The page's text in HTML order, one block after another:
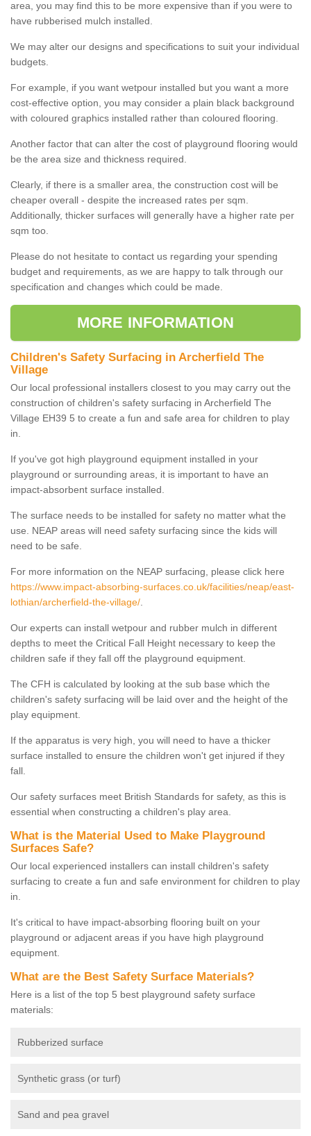
area, you may find this to be more expensive than if you were to
have rubberised mulch installed.
We may alter our designs and specifications to suit your individual
budgets.
For example, if you want wetpour installed but you want a more
cost-effective option, you may consider a plain black background
with coloured graphics installed rather than coloured flooring.
Another factor that can alter the cost of playground flooring would
be the area size and thickness required.
Clearly, if there is a smaller area, the construction cost will be
cheaper overall - despite the increased rates per sqm.
Additionally, thicker surfaces will generally have a higher rate per
sqm too.
Please do not hesitate to contact us regarding your spending
budget and requirements, as we are happy to talk through our
specification and changes which could be made.
MORE INFORMATION
Children's Safety Surfacing in Archerfield The
Village
Our local professional installers closest to you may carry out the
construction of children's safety surfacing in Archerfield The
Village EH39 5 to create a fun and safe area for children to play
in.
If you've got high playground equipment installed in your
playground or surrounding areas, it is important to have an
impact-absorbent surface installed.
The surface needs to be installed for safety no matter what the
use. NEAP areas will need safety surfacing since the kids will
need to be safe.
For more information on the NEAP surfacing, please click here
https://www.impact-absorbing-surfaces.co.uk/facilities/neap/east-
lothian/archerfield-the-village/
Our experts can install wetpour and rubber mulch in different
depths to meet the Critical Fall Height necessary to keep the
children safe if they fall off the playground equipment.
The CFH is calculated by looking at the sub base which the
children's safety surfacing will be laid over and the height of the
play equipment.
If the apparatus is very high, you will need to have a thicker
surface installed to ensure the children won't get injured if they
fall.
Our safety surfaces meet British Standards for safety, as this is
essential when constructing a children's play area.
What is the Material Used to Make Playground
Surfaces Safe?
Our local experienced installers can install children's safety
surfacing to create a fun and safe environment for children to play
in.
It's critical to have impact-absorbing flooring built on your
playground or adjacent areas if you have high playground
equipment.
What are the Best Safety Surface Materials?
Here is a list of the top 5 best playground safety surface
materials:
Rubberized surface
Synthetic grass (or turf)
Sand and pea gravel